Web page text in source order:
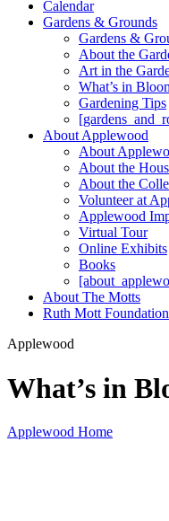
Calendar
Gardens & Grounds
Gardens &
About the
Art in the
What’s in
Gardening Tips
About Applewood
About
About the
About the
Volunteer at
Applewood
Virtual Tour
Online Exhibits
Books
About The Motts
Ruth Mott Foundation
Applewood
What’s in
Applewood Home